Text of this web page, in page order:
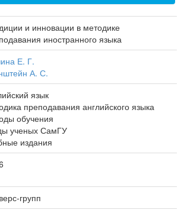
и инновации в методике
иностранного языка
Е. Г.
А. С.
язык
преподавания английского языка
обучения
ученых СамГУ
издания
групп